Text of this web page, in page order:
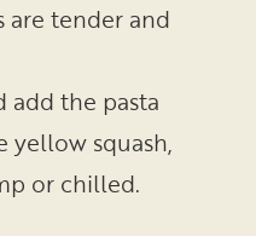
are tender and
add the pasta
yellow squash,
or chilled.